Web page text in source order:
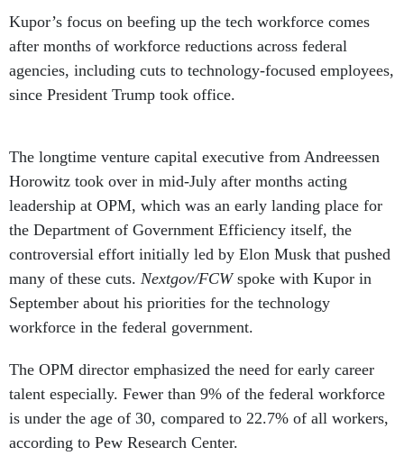
Kupor’s focus on beefing up the tech workforce comes
after months of workforce reductions across federal
agencies, including cuts to technology-focused employees,
since President Trump took office.
The longtime venture capital executive from Andreessen
Horowitz took over in mid-July after months acting
leadership at OPM, which was an early landing place for
the Department of Government Efficiency itself, the
controversial effort initially led by Elon Musk that pushed
many of these cuts. Nextgov/FCWspoke with Kupor in
September about his priorities for the technology
workforce in the federal government.
The OPM director emphasized the need for early career
talent especially. Fewer than 9% of the federal workforce
is under the age of 30, compared to 22.7% of all workers,
according to Pew Research Center.